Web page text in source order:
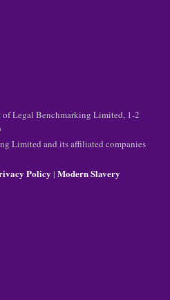
Legal Benchmarking Limited, 1-2
Limited and its affiliated companies
Policy | Modern Slavery